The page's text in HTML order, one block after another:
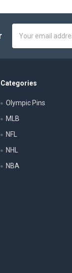
Address
Categories
Olympic Pins
MLB
NFL
NHL
NBA